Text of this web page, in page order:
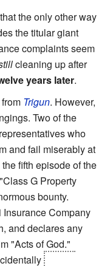
the only other way
the titular giant
complaints seem
cleaning up after
years later.
Trigun. However,
Two of the
who
and fail miserably at
fifth episode of the
G Property
bounty.
Company
and declares any
"Acts of God."